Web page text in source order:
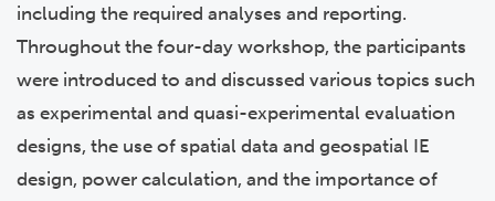
including the required analyses and reporting.
Throughout the four-day workshop, the participants
were introduced to and discussed various topics such
as experimental and quasi-experimental evaluation
designs, the use of spatial data and geospatial IE
design, power calculation, and the importance of